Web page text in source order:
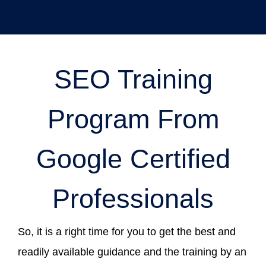
SEO Training
Program From
Google Certified
Professionals
So, it is a right time for you to get the best and
readily available guidance and the training by an